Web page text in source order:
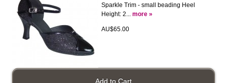
Sparkle Trim - small beading Heel
Height: 2... more »
AU$65.00